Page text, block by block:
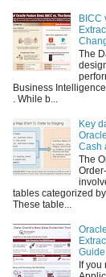
BICC
The
Business
. While b...
Key
Cash
The
tables categorized
These table...
If